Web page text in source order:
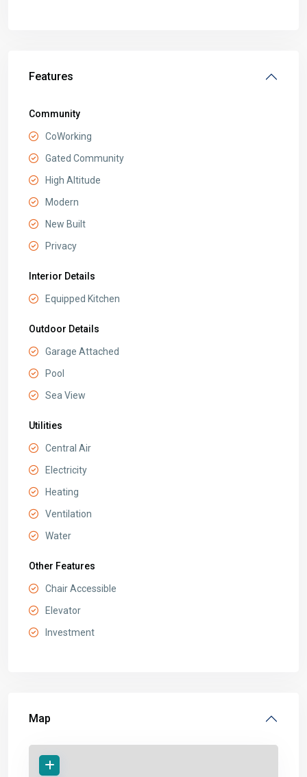
Features
Community
CoWorking
Gated Community
High Altitude
Modern
New Built
Privacy
Interior Details
Equipped Kitchen
Outdoor Details
Garage Attached
Pool
Sea View
Utilities
Central Air
Electricity
Heating
Ventilation
Water
Other Features
Chair Accessible
Elevator
Investment
Map